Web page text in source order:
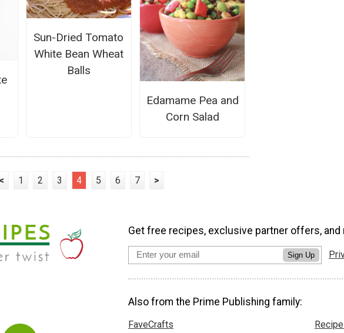
Sun-Dried Tomato
White Bean Wheat
Balls
Edamame Pea and
Corn Salad
< 1 2 3 4 5 6 7 >
Get free recipes, exclusive partner offers, and
Sign Up
Also from the Prime Publishing family:
FaveCrafts